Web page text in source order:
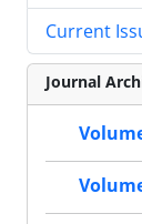
Current
Journal